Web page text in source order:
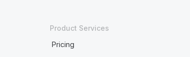
Product Services
Pricing